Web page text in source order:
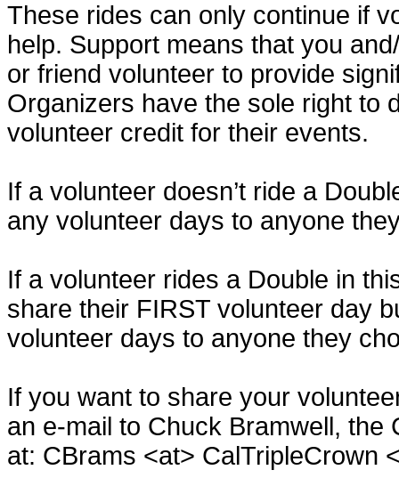
These rides can only continue if
help. Support means that you
or friend volunteer to provide
Organizers have the sole right to
volunteer credit for their events.
If a volunteer doesn’t ride a
any volunteer days to anyone
If a volunteer rides a Double in
share their FIRST volunteer day
volunteer days to anyone they
If you want to share your
an e-mail to Chuck Bramwell, the
at: CBrams <at> CalTripleCrown